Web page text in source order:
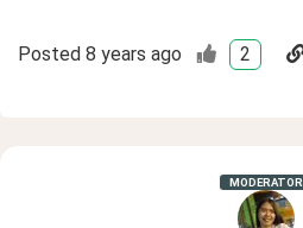
Posted 8 years ago 2
MODERATOR